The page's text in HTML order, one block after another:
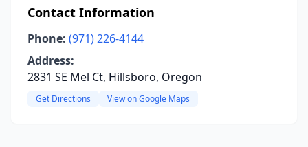
Contact Information
Phone: (971) 226-4144
Address:
2831 SE Mel Ct, Hillsboro, Oregon
Get Directions View on Google Maps